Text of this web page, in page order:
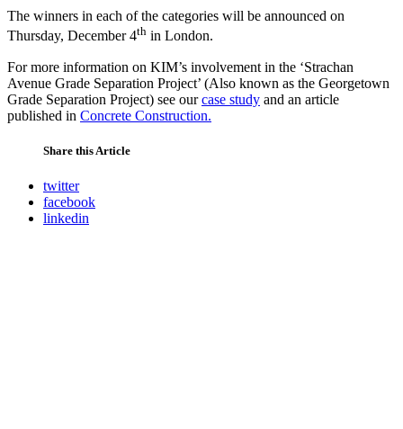
The winners in each of the categories will be announced on
Thursday, December 4th in London.
For more information on KIM’s involvement in the ‘Strachan
Avenue Grade Separation Project’ (Also known as the Georgetown
Grade Separation Project) see ourcase study and an article
published in Concrete Construction.
Share this Article
twitter
facebook
linkedin